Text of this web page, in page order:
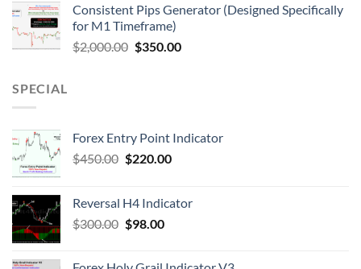
Consistent Pips Generator (Designed Specifically
for M1 Timeframe)
$2,000.00 $350.00
SPECIAL
Forex Entry Point Indicator
$450.00 $220.00
Reversal H4 Indicator
$300.00 $98.00